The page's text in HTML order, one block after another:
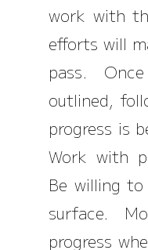
work with
efforts will
pass.
outlined,
progress is
Work with
Be willing
surface.
progress